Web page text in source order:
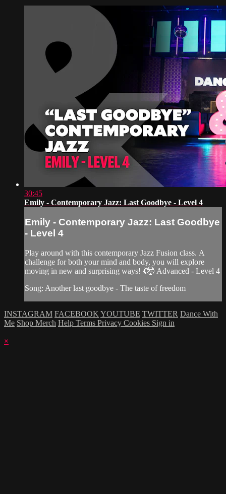
30:45
Emily - Contemporary Jazz: Last Goodbye - Level 4
Emily - Contemporary Jazz: Last Goodbye
- Level 4
Play around with this contemporary Jazz Fusion class. A
challenge for both your mind and body, you will explore
moving in new and surprising ways! 💃🤯 Advanced - Level 4
Song: Another last goodbye - The taste of freedom
INSTAGRAM FACEBOOK YOUTUBE TWITTER Dance With
Me Shop Merch Help Terms Privacy Cookies Sign in
×